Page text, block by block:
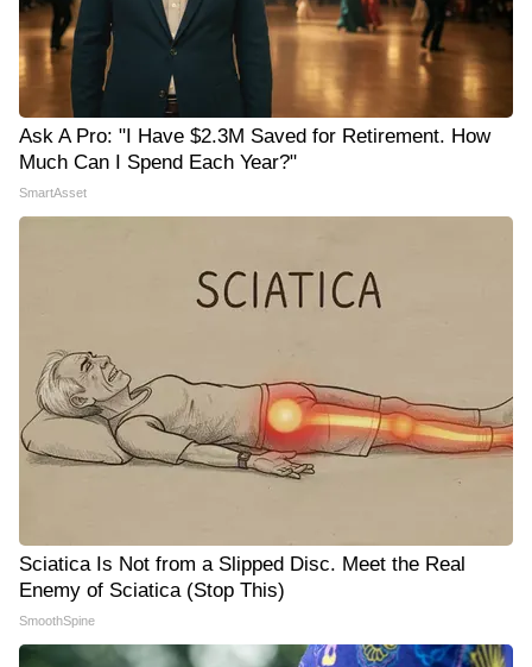
Ask A Pro: "I Have $2.3M Saved for Retirement. How
Much Can I Spend Each Year?"
SmartAsset
Sciatica Is Not from a Slipped Disc. Meet the Real
Enemy of Sciatica (Stop This)
SmoothSpine